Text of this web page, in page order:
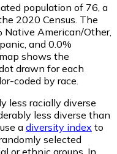
population of 76 , a
2020 Census. The
American/Other,
and 0.0%
shows the
drawn for each
coded by race.
less racially diverse
less diverse than
a diversity index to
selected
or ethnic groups. In